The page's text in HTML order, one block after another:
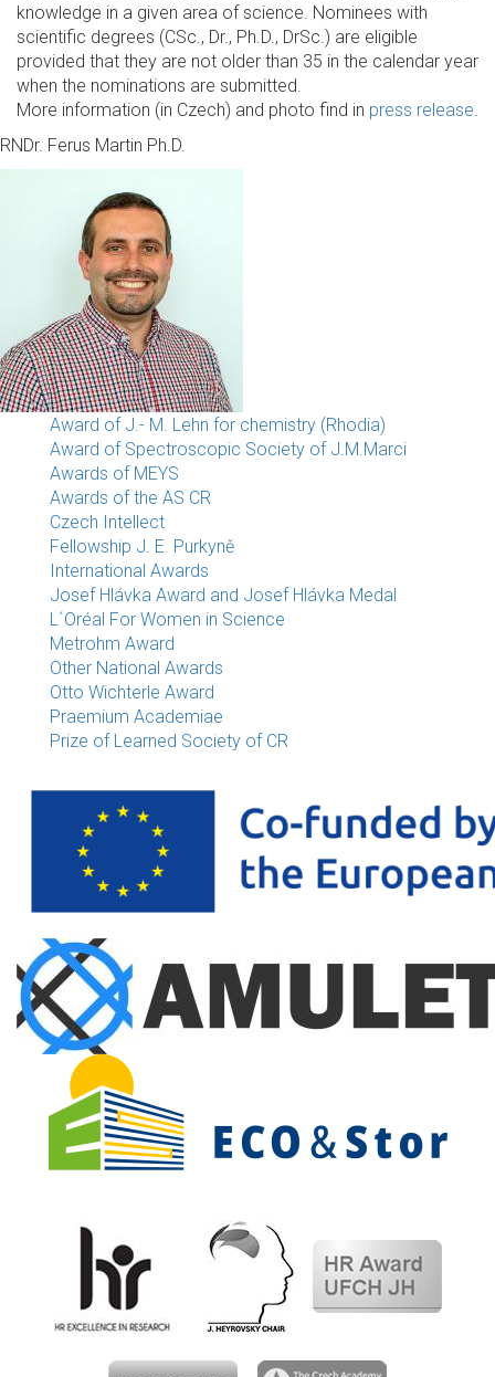
knowledge in a given area of science. Nominees with
scientific degrees (CSc., Dr., Ph.D., DrSc.) are eligible
provided that they are not older than 35 in the calendar year
when the nominations are submitted.
More information (in Czech) and photo find in press release.
RNDr. Ferus Martin Ph.D.
Award of J.- M. Lehn for chemistry (Rhodia)
Award of Spectroscopic Society of J.M.Marci
Awards of MEYS
Awards of the AS CR
Czech Intellect
Fellowship J. E. Purkyně
International Awards
Josef Hlávka Award and Josef Hlávka Medal
L´Oréal For Women in Science
Metrohm Award
Other National Awards
Otto Wichterle Award
Praemium Academiae
Prize of Learned Society of CR